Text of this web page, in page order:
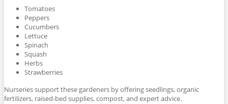
Tomatoes
Peppers
Cucumbers
Lettuce
Spinach
Squash
Herbs
Strawberries
Nurseries support these gardeners by offering seedlings, organic
fertilizers, raised-bed supplies, compost, and expert advice.